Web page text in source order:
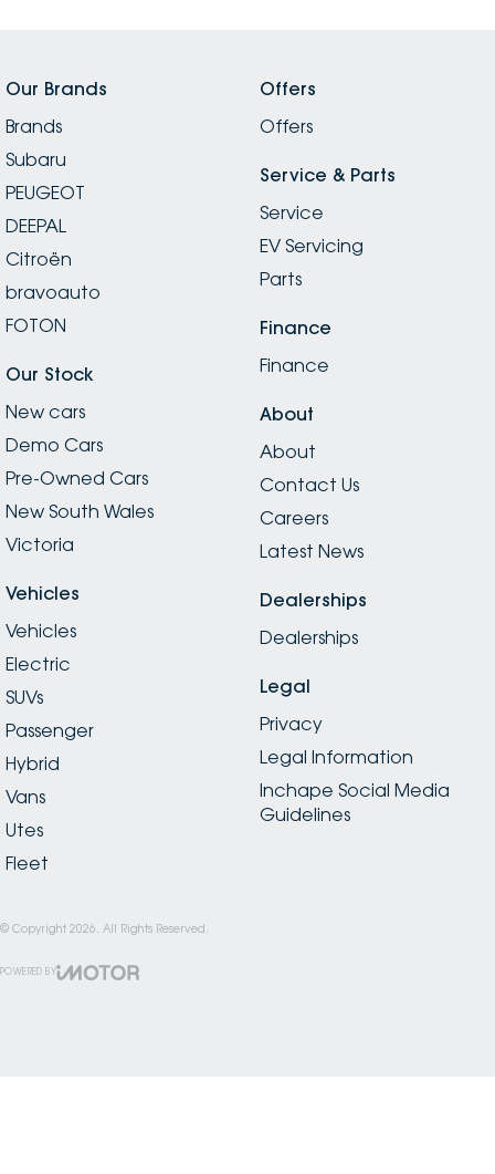
Our Brands
Brands
Subaru
PEUGEOT
DEEPAL
Citroën
bravoauto
FOTON
Our Stock
New cars
Demo Cars
Pre-Owned Cars
New South Wales
Victoria
Vehicles
Vehicles
Electric
SUVs
Passenger
Hybrid
Vans
Utes
Fleet
Offers
Offers
Service & Parts
Service
EV Servicing
Parts
Finance
Finance
About
About
Contact Us
Careers
Latest News
Dealerships
Dealerships
Legal
Privacy
Legal Information
Inchape Social Media
Guidelines
© Copyright 2026 . All Rights Reserved.
POWERED BY